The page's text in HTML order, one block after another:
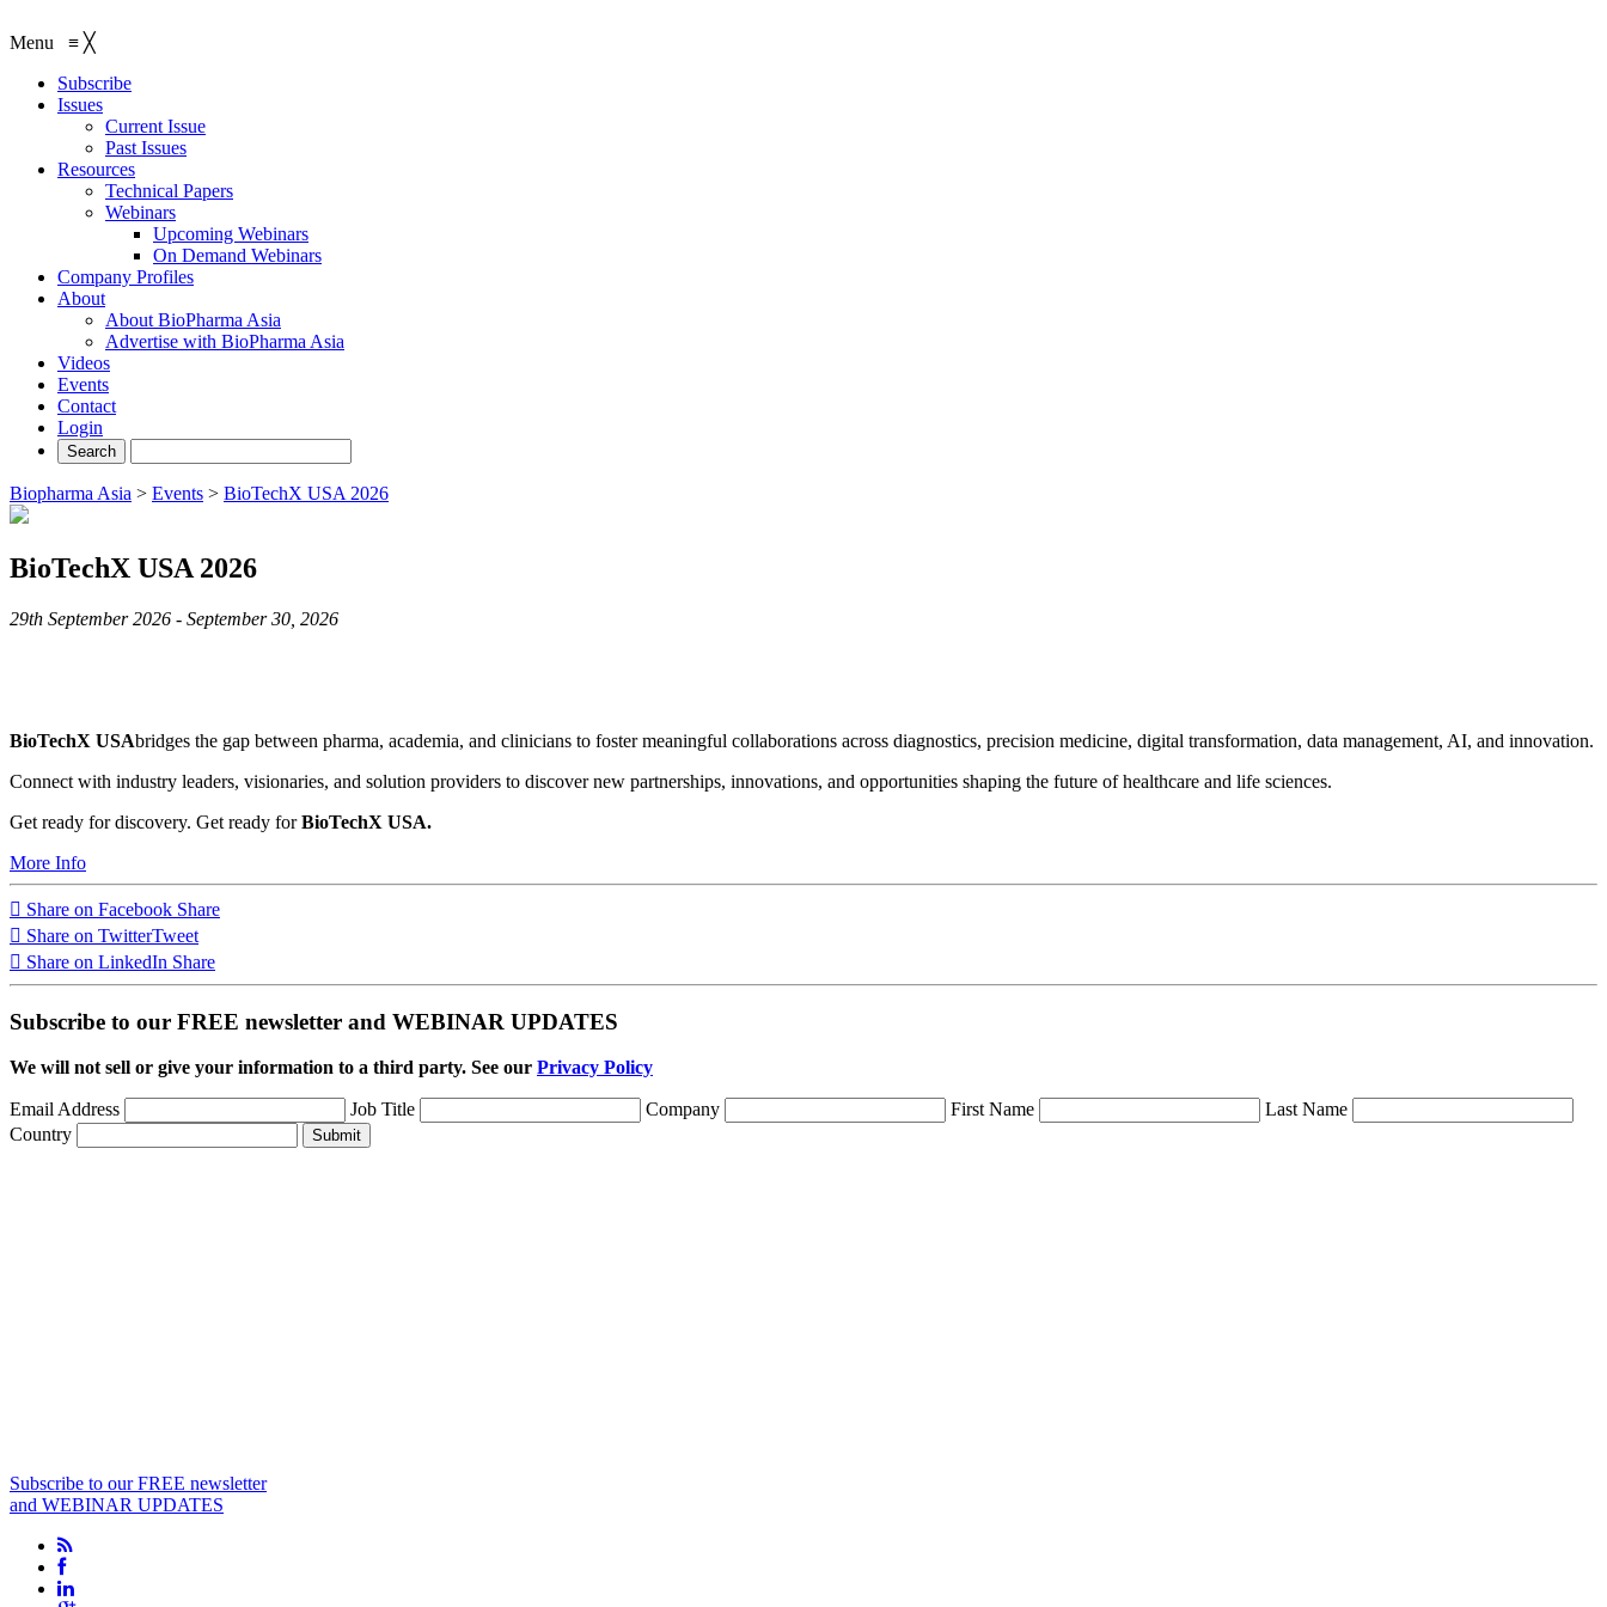
Menu ≡ ╳
Subscribe
Issues
Current Issue
Past Issues
Resources
Technical Papers
Webinars
Upcoming Webinars
On Demand Webinars
Company Profiles
About
About BioPharma Asia
Advertise with BioPharma Asia
Videos
Events
Contact
Login
Biopharma Asia > Events > BioTechX USA 2026
BioTechX USA 2026
29th September 2026 - September 30, 2026
BioTechX USAbridges the gap between pharma, academia, and clinicians to foster meaningful collaborations across diagnostics, precision medicine, digital transformation, data management, AI, and innovation.
Connect with industry leaders, visionaries, and solution providers to discover new partnerships, innovations, and opportunities shaping the future of healthcare and life sciences.
Get ready for discovery. Get ready forBioTechX USA.
More Info
Share on Facebook Share
Share on TwitterTweet
Share on LinkedIn Share
Subscribe to our FREE newsletter and WEBINAR UPDATES
We will not sell or give your information to a third party. See our Privacy Policy
Email Address Job Title Company First Name
Last Name
Country
Submit
Subscribe to our FREE newsletter
and WEBINAR UPDATES